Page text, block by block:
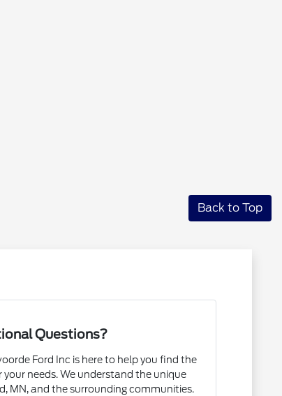
Back to Top
Questions?
Ford Inc is here to help you find the
needs. We understand the unique
MN, and the surrounding communities.